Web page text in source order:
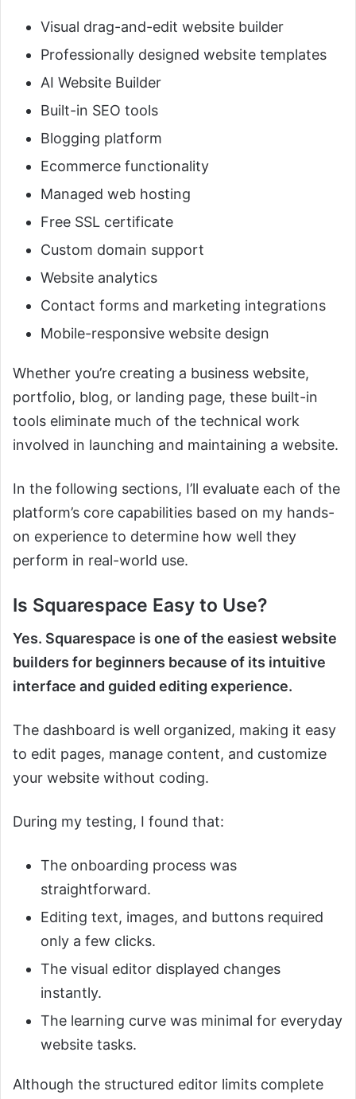
Visual drag-and-edit website builder
Professionally designed website templates
AI Website Builder
Built-in SEO tools
Blogging platform
Ecommerce functionality
Managed web hosting
Free SSL certificate
Custom domain support
Website analytics
Contact forms and marketing integrations
Mobile-responsive website design
Whether you’re creating a business website,
portfolio, blog, or landing page, these built-in
tools eliminate much of the technical work
involved in launching and maintaining a website.
In the following sections, I’ll evaluate each of the
platform’s core capabilities based on my hands-
on experience to determine how well they
perform in real-world use.
Is Squarespace Easy to Use?
Yes. Squarespace is one of the easiest website
builders for beginners because of its intuitive
interface and guided editing experience.
The dashboard is well organized, making it easy
to edit pages, manage content, and customize
your website without coding.
During my testing, I found that:
The onboarding process was
straightforward.
Editing text, images, and buttons required
only a few clicks.
The visual editor displayed changes
instantly.
The learning curve was minimal for everyday
website tasks.
Although the structured editor limits complete